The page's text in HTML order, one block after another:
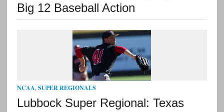
Big 12 Baseball Action
NCAA, SUPER REGIONALS
Lubbock Super Regional: Texas